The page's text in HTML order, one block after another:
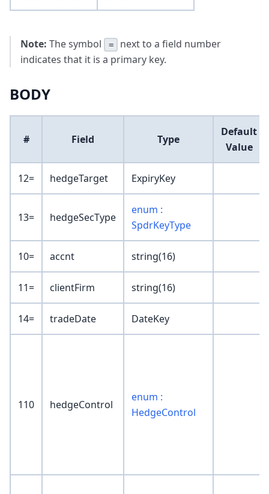
Note: The symbol =
next to a field number
indicates that it is a primary key.
BODY
# Field Type
Default
Value
12= hedgeTarget ExpiryKey
13= hedgeSecType
enum :
SpdrKeyType
10= accnt string(16)
11= clientFirm string(16)
14= tradeDate DateKey
110 hedgeControl
enum :
HedgeControl